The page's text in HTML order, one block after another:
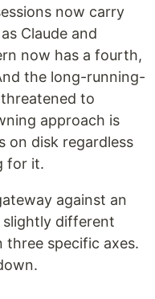
now carry
Claude and
now has a fourth,
the long-running-
to
approach is
on disk regardless
for it.
against an
slightly different
specific axes.